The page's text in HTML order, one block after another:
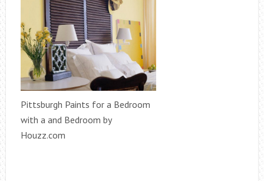
Pittsburgh Paints for a Bedroom
with a and Bedroom by
Houzz.com